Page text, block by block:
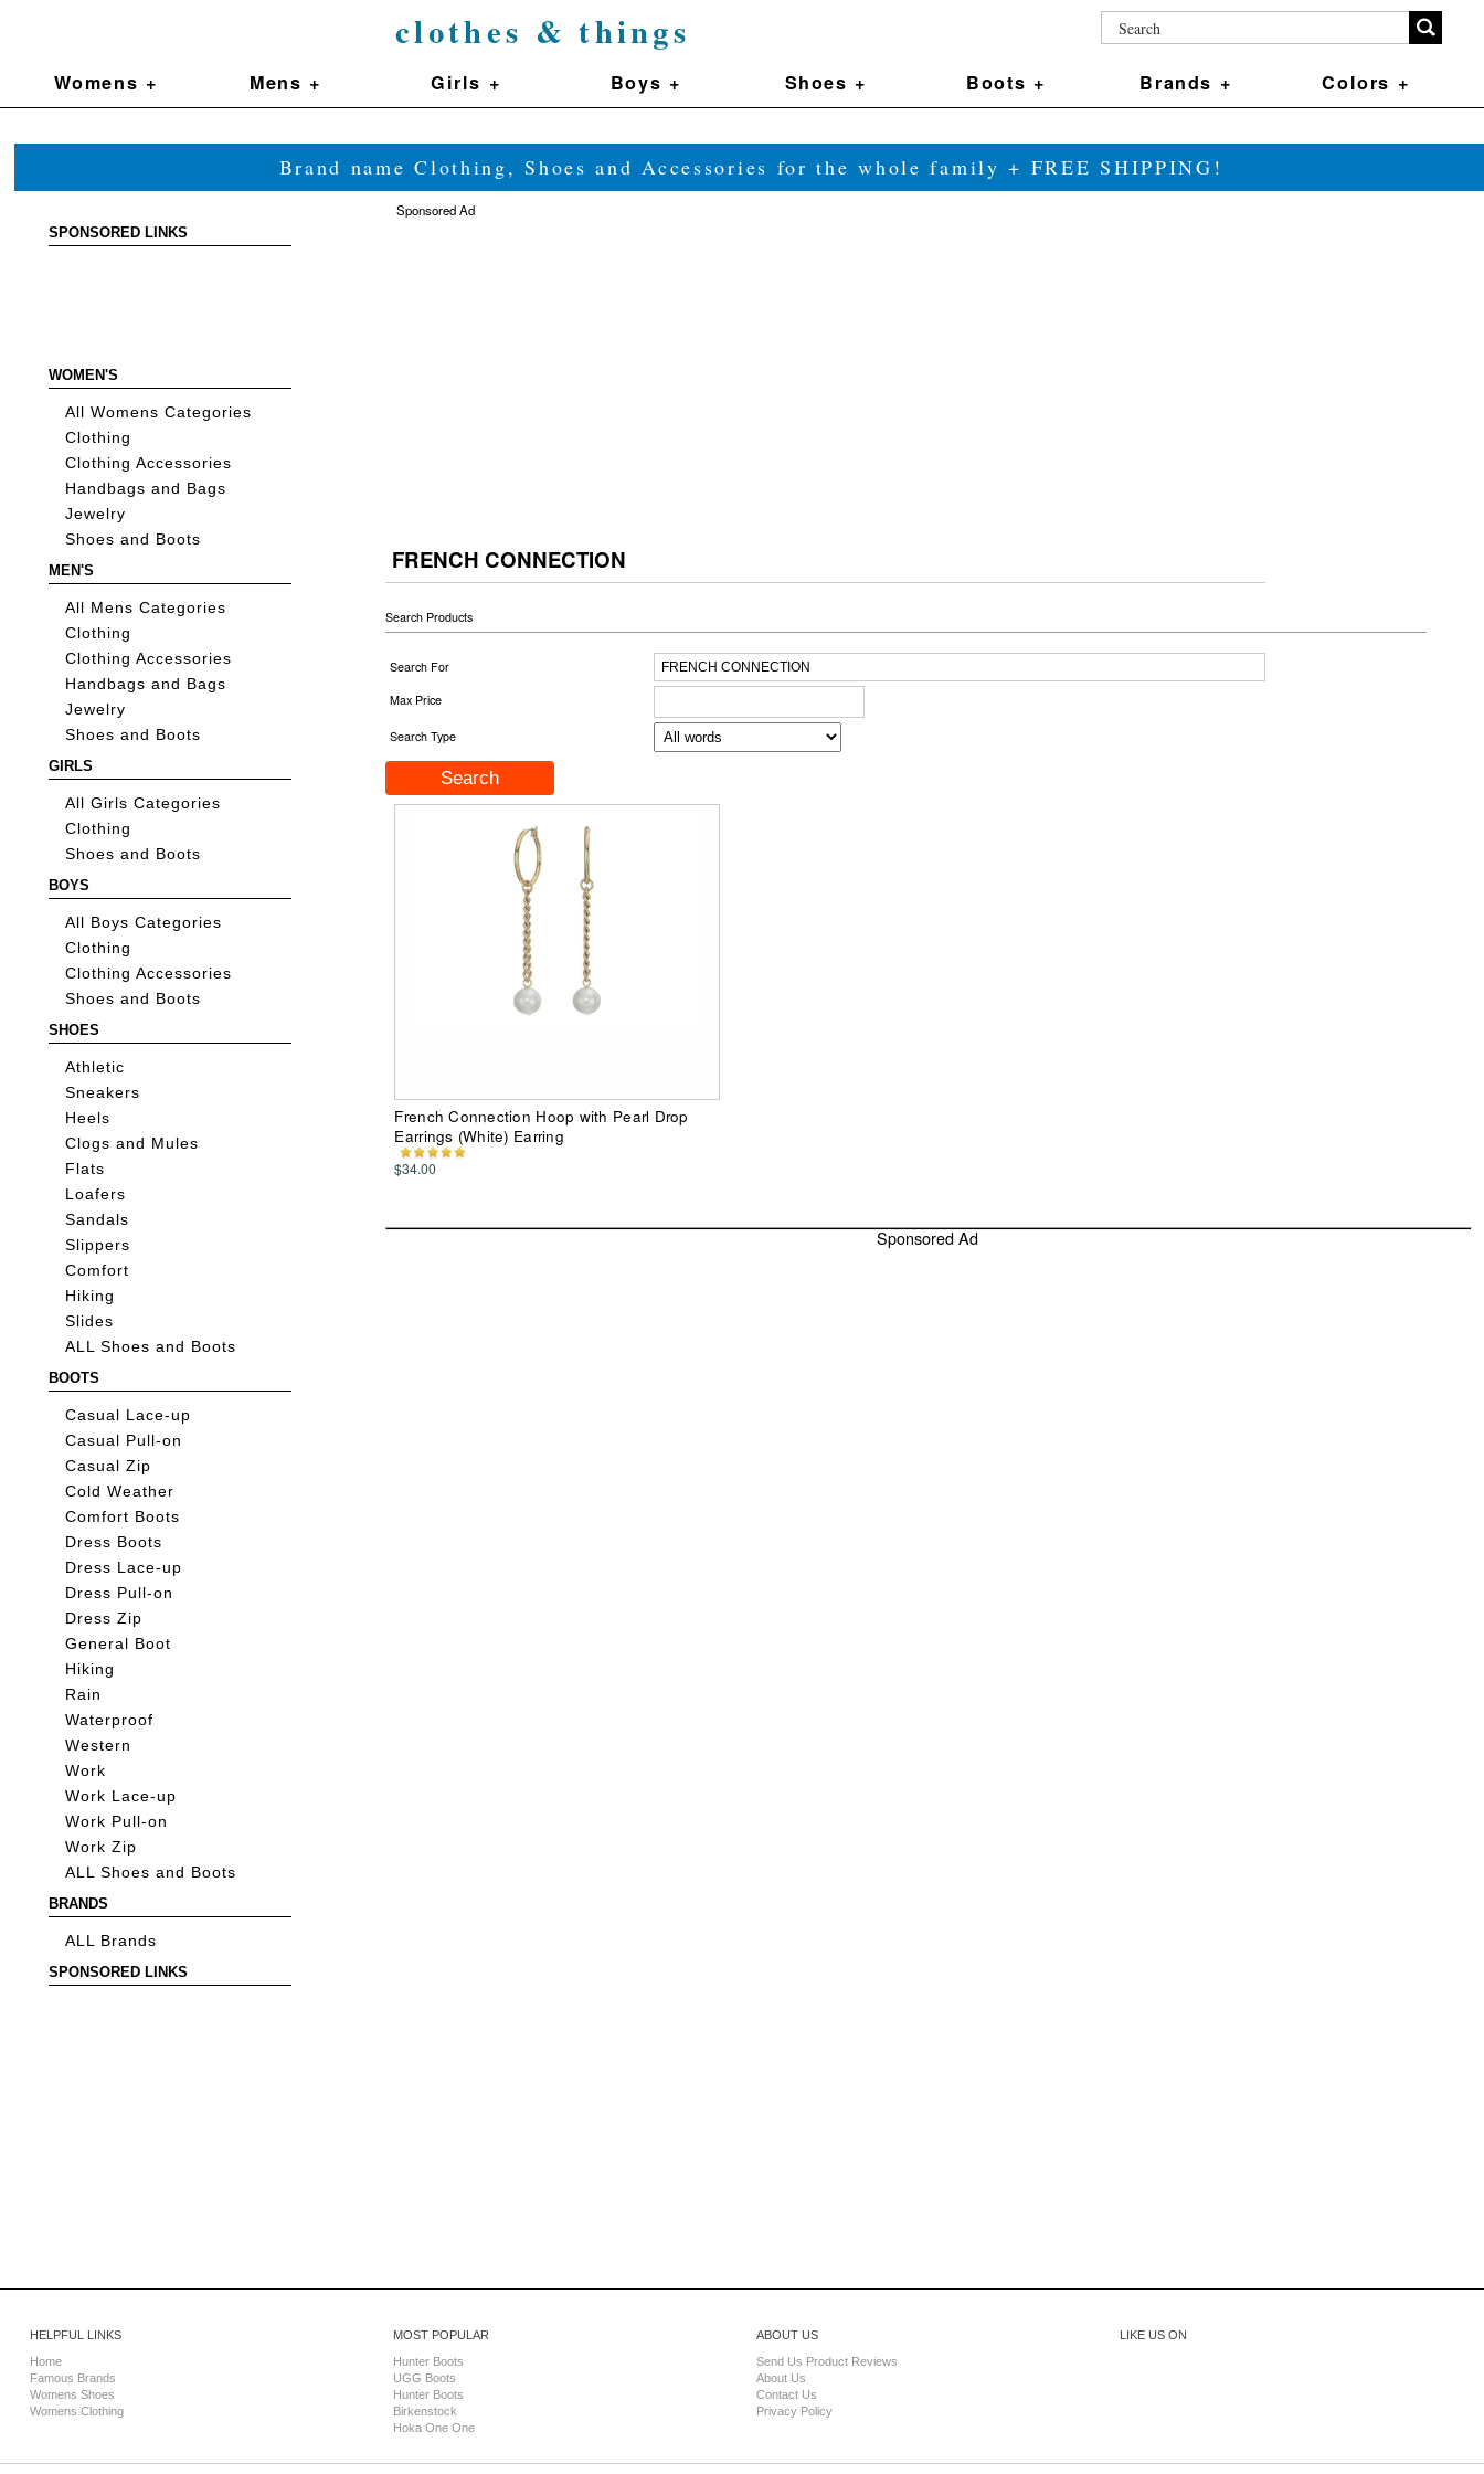
clothes & things
Womens + Mens + Girls + Boys + Shoes + Boots + Brands + Colors +
Brand name Clothing, Shoes and Accessories for the whole family + FREE SHIPPING!
SPONSORED LINKS
WOMEN'S
All Womens Categories
Clothing
Clothing Accessories
Handbags and Bags
Jewelry
Shoes and Boots
MEN'S
All Mens Categories
Clothing
Clothing Accessories
Handbags and Bags
Jewelry
Shoes and Boots
GIRLS
All Girls Categories
Clothing
Shoes and Boots
BOYS
All Boys Categories
Clothing
Clothing Accessories
Shoes and Boots
SHOES
Athletic
Sneakers
Heels
Clogs and Mules
Flats
Loafers
Sandals
Slippers
Comfort
Hiking
Slides
ALL Shoes and Boots
BOOTS
Casual Lace-up
Casual Pull-on
Casual Zip
Cold Weather
Comfort Boots
Dress Boots
Dress Lace-up
Dress Pull-on
Dress Zip
General Boot
Hiking
Rain
Waterproof
Western
Work
Work Lace-up
Work Pull-on
Work Zip
ALL Shoes and Boots
BRANDS
ALL Brands
SPONSORED LINKS
Sponsored Ad
FRENCH CONNECTION
Search Products
Search For
Max Price
Search Type
French Connection Hoop with Pearl Drop
Earrings (White) Earring
$34.00
Sponsored Ad
HELPFUL LINKS
Home
Famous Brands
Womens Shoes
Womens Clothing
MOST POPULAR
Hunter Boots
UGG Boots
Hunter Boots
Birkenstock
Hoka One One
ABOUT US
Send Us Product Reviews
About Us
Contact Us
Privacy Policy
LIKE US ON